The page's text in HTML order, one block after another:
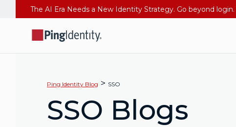
Ping Identity Blog > SSO
SSO Blogs